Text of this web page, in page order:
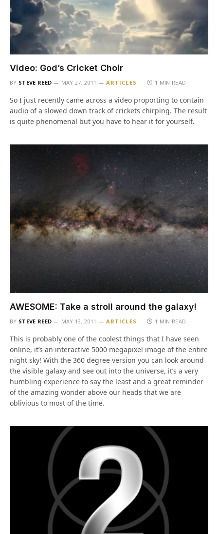
Video: God’s Cricket Choir
BY STEVE REED MAY 27, 2011 ARTICLES 1 MIN READ
So I just recently came across a video proporting to contain
audio of a slowed down track of crickets chirping. The result
is quite phenomenal but you have to hear it for yourself.
AWESOME: Take a stroll around the galaxy!
BY STEVE REED MAY 13, 2011 ARTICLES 1 MIN READ
This is probably one of the coolest things that I have seen
online, it’s an interactive 5000 megapixel image of the entire
night sky! With the 360 degree version you can look around
the visible galaxy and see out into the universe, it’s a very
humbling experience to say the least and a great reminder
of the amazing wonder above our heads that we are
oblivious to most of the time.